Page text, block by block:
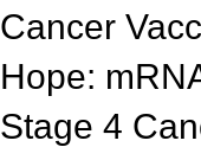
Cancer
Hope:
Stage 4